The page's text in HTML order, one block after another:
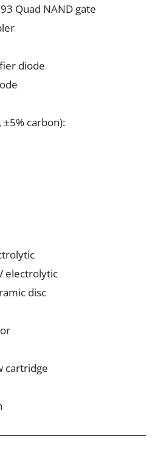
Quad NAND gate
diode
carbon):
electrolytic
disc
cartridge